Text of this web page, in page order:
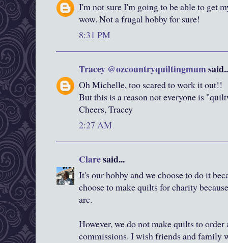
I'm not sure I'm going to be able to get
wow. Not a frugal hobby for sure!
8:31 PM
Tracey @ozcountryquiltingmum
Oh Michelle, too scared to work it out!!
But this is a reason not everyone is
Cheers, Tracey
2:27 AM
Claresaid...
It's our hobby and we choose to do it
choose to make quilts for charity
are.
However, we do not make quilts to order
commissions. I wish friends and family